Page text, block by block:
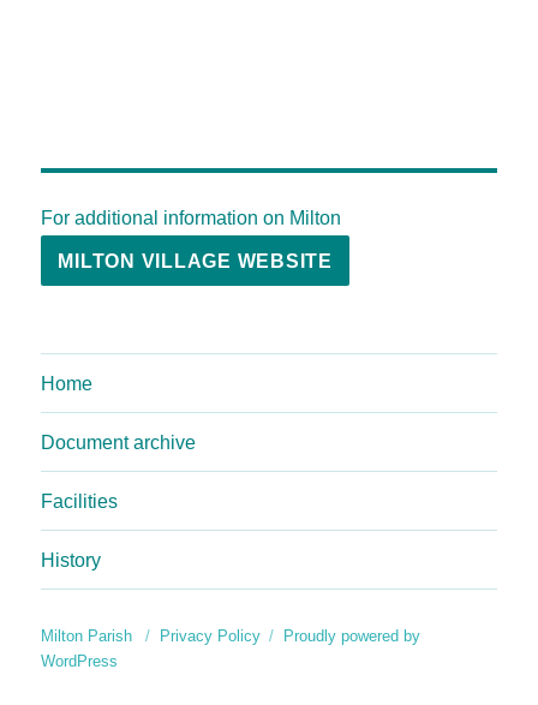
For additional information on Milton
MILTON VILLAGE WEBSITE
Home
Document archive
Facilities
History
Milton Parish Privacy Policy
Proudly powered by
WordPress